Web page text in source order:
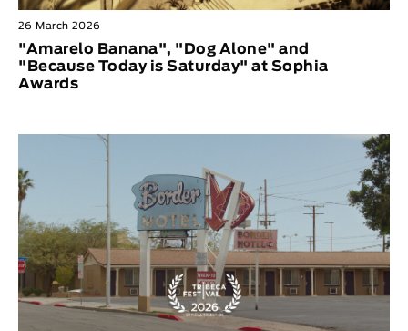
26 March 2026
"Amarelo Banana", "Dog Alone" and
"Because Today is Saturday" at Sophia
Awards